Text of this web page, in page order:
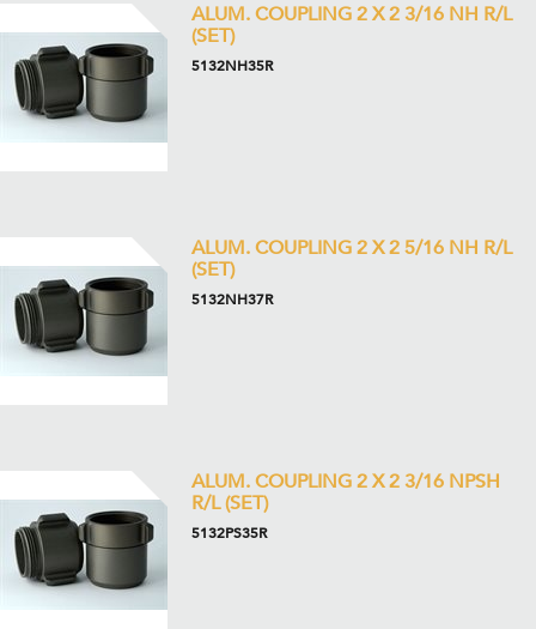
ALUM. COUPLING 2 X 2 3/16 NH R/L
(SET)
5132NH35R
ALUM. COUPLING 2 X 2 5/16 NH R/L
(SET)
5132NH37R
ALUM. COUPLING 2 X 2 3/16 NPSH
R/L (SET)
5132PS35R